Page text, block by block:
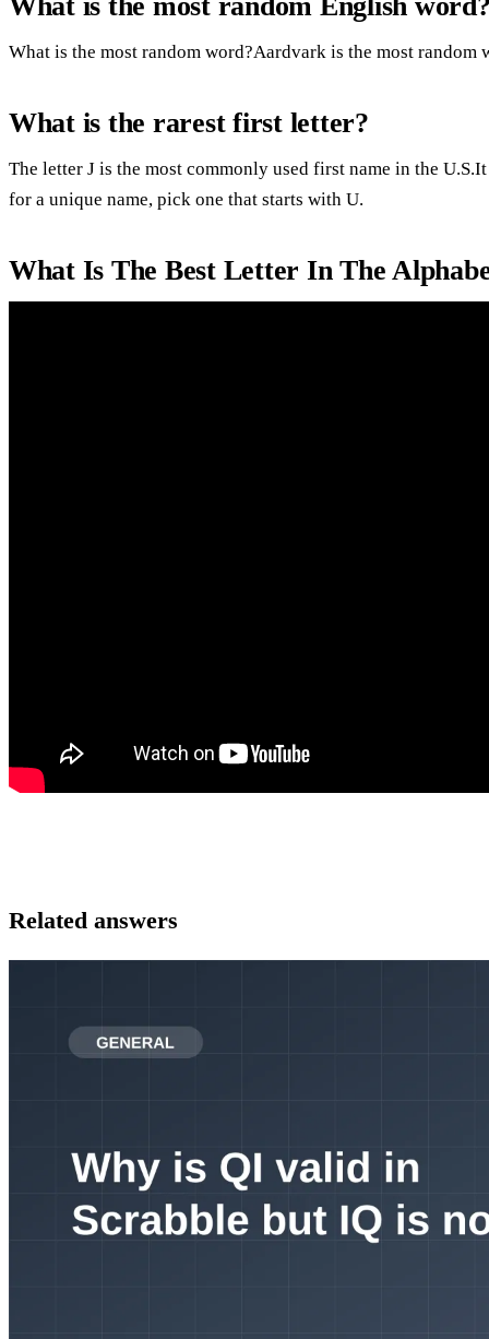
What is the most random word?Aardvark is the most random
What is the rarest first letter?
The letter J is the most commonly used first name in the
for a unique name, pick one that starts with U.
What Is The Best Letter In The
Related answers